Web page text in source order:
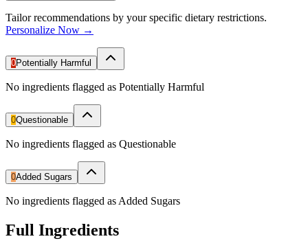
Tailor recommendations by your specific dietary restrictions.
Personalize Now →
0Potentially Harmful
No ingredients flagged as Potentially Harmful
0Questionable
No ingredients flagged as Questionable
0Added Sugars
No ingredients flagged as Added Sugars
Full Ingredients